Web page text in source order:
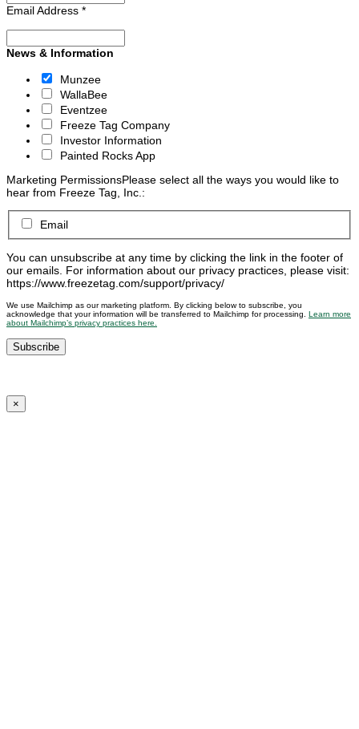
Email Address *
News & Information
Munzee
WallaBee
Eventzee
Freeze Tag Company
Investor Information
Painted Rocks App
Marketing PermissionsPlease select all the ways you would like to
hear from Freeze Tag, Inc.:
Email
You can unsubscribe at any time by clicking the link in the footer of
our emails. For information about our privacy practices, please visit:
https://www.freezetag.com/support/privacy/
We use Mailchimp as our marketing platform. By clicking below to subscribe, you
acknowledge that your information will be transferred to Mailchimp for processing. Learn more
about Mailchimp’s privacy practices here.
×